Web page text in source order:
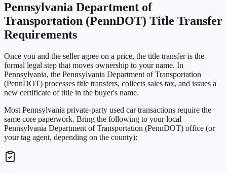
Pennsylvania Department of
Transportation (PennDOT) Title Transfer
Requirements
Once you and the seller agree on a price, the title transfer is the
formal legal step that moves ownership to your name. In
Pennsylvania, the Pennsylvania Department of Transportation
(PennDOT) processes title transfers, collects sales tax, and issues a
new certificate of title in the buyer's name.
Most Pennsylvania private-party used car transactions require the
same core paperwork. Bring the following to your local
Pennsylvania Department of Transportation (PennDOT) office (or
your tag agent, depending on the county):